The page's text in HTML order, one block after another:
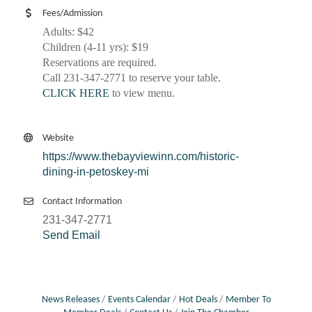
Fees/Admission
Adults: $42
Children (4-11 yrs): $19
Reservations are required.
Call 231-347-2771 to reserve your table.
CLICK HERE to view menu.
Website
https://www.thebayviewinn.com/historic-
dining-in-petoskey-mi
Contact Information
231-347-2771
Send Email
News Releases Events Calendar Hot Deals
Member To